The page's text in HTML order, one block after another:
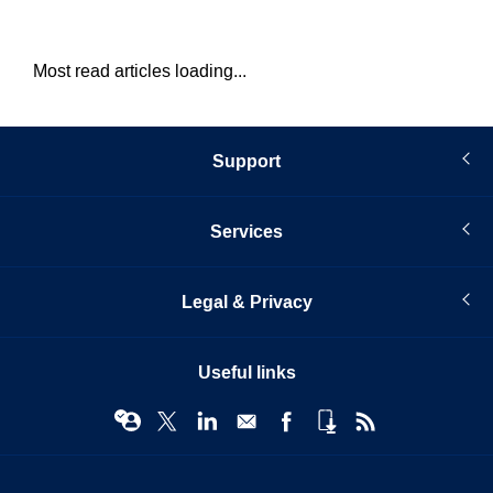
Most read articles loading...
Support
Services
Legal & Privacy
Useful links